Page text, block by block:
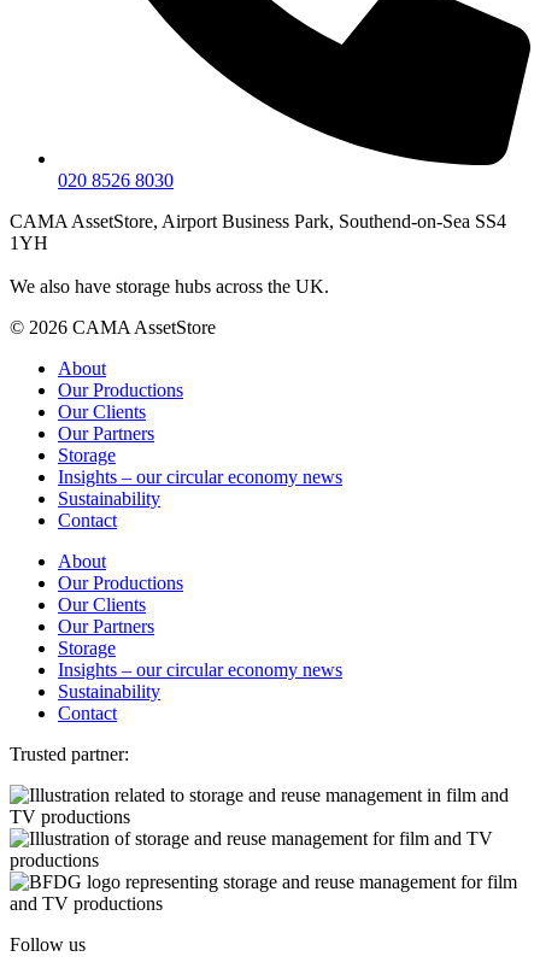
020 8526 8030
CAMA AssetStore, Airport Business Park, Southend-on-Sea SS4
1YH
We also have storage hubs across the UK.
© 2026 CAMA AssetStore
About
Our Productions
Our Clients
Our Partners
Storage
Insights – our circular economy news
Sustainability
Contact
About
Our Productions
Our Clients
Our Partners
Storage
Insights – our circular economy news
Sustainability
Contact
Trusted partner:
Follow us